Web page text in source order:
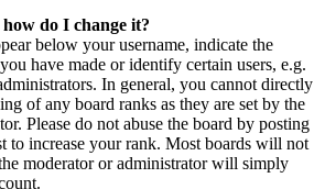
do I change it?
below your username, indicate the
have made or identify certain users, e.g.
In general, you cannot directly
of any board ranks as they are set by the
Please do not abuse the board by posting
to increase your rank. Most boards will not
moderator or administrator will simply